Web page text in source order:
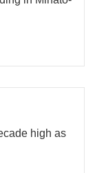
high as